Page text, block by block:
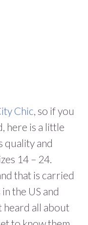
Chic, so if you
here is a little
quality and
14 – 24.
that is carried
the US and
heard all about